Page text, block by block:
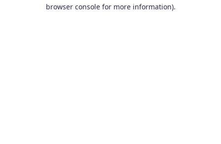
browser console for more information).